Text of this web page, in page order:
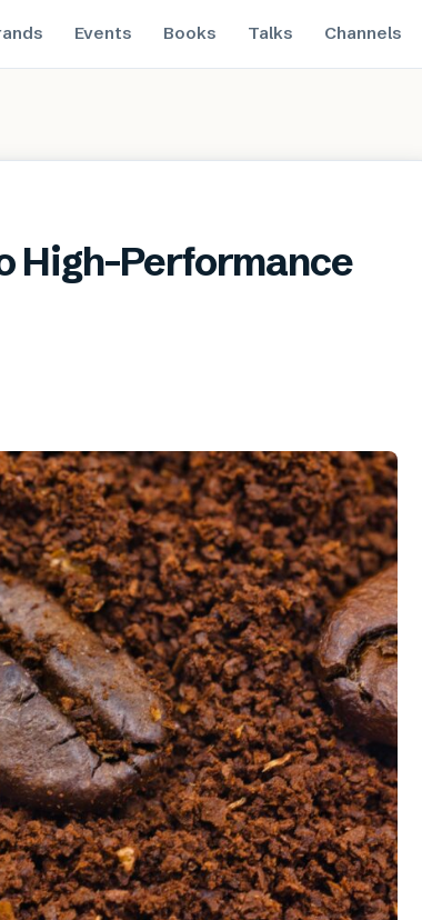
Events Books Talks Channels
High-Performance